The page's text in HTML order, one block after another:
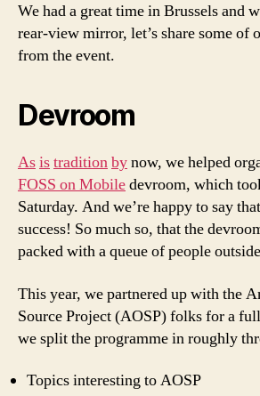
We had a great time in Brussels and
rear-view mirror, let’s share some of
from the event.
Devroom
Asistraditionbynow, we helped
FOSS on Mobiledevroom, which
Saturday. And we’re happy to say
success! So much so, that the
packed with a queue of people
This year, we partnered up with the
Source Project (AOSP) folks for a
we split the programme in roughly
Topics interesting to AOSP